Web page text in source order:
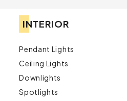
INTERIOR
Pendant Lights
Ceiling Lights
Downlights
Spotlights